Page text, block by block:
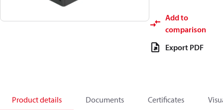
Add to
comparison
Export PDF
Product details Documents Certificates